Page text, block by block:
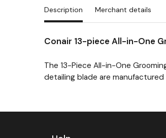
Description Merchant details
Conair 13-piece All-in-One
The 13-Piece All-in-One
detailing blade are
Previous